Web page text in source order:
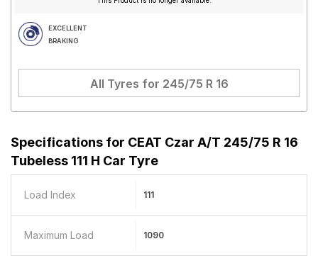
EXCELLENT
BRAKING
All Tyres for 245/75 R 16
Specifications for CEAT Czar A/T 245/75 R 16
Tubeless 111 H Car Tyre
Load Index 111
Maximum Load 1090